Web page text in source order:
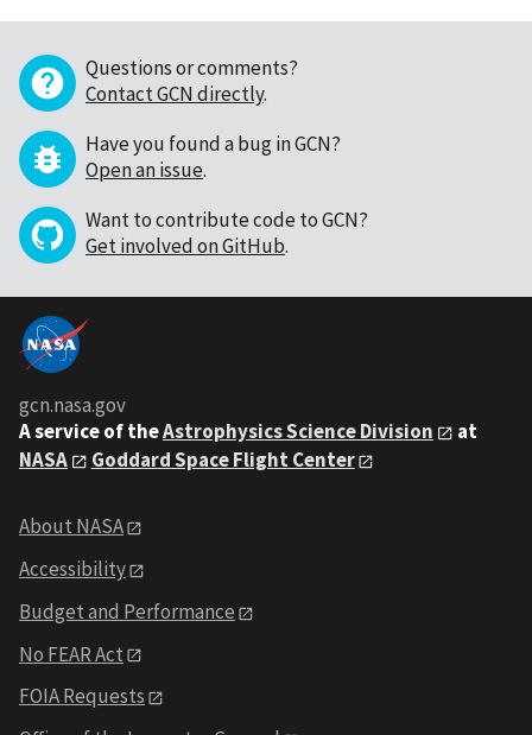
Questions or comments?
Contact GCN directly.
Have you found a bug in GCN?
Open an issue.
Want to contribute code to GCN?
Get involved on GitHub.
gcn.nasa.gov
A service of theAstrophysics Science Division
at
NASA
Goddard Space Flight Center
About NASA
Accessibility
Budget and Performance
No FEAR Act
FOIA Requests